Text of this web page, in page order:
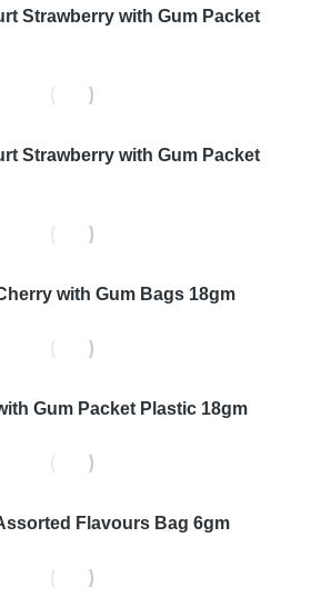
Strawberry with Gum Packet
Strawberry with Gum Packet
with Gum Bags 18gm
Gum Packet Plastic 18gm
Flavours Bag 6gm